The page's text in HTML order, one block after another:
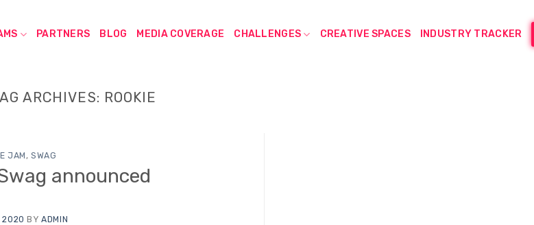
PARTNERS BLOG MEDIA COVERAGE CHALLENGES CREATIVE SPACES INDUSTRY TRACKER
ARCHIVES: ROOKIE
JAM ,SWAG
announced
2020 BYADMIN